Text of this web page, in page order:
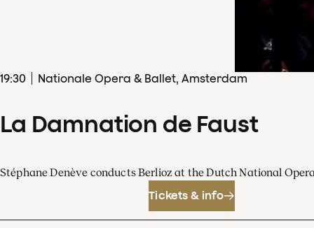
19:30 Nationale Opera & Ballet, Amsterdam
La Damnation de Faust
Stéphane Denève conducts Berlioz at the Dutch National
Tickets & info